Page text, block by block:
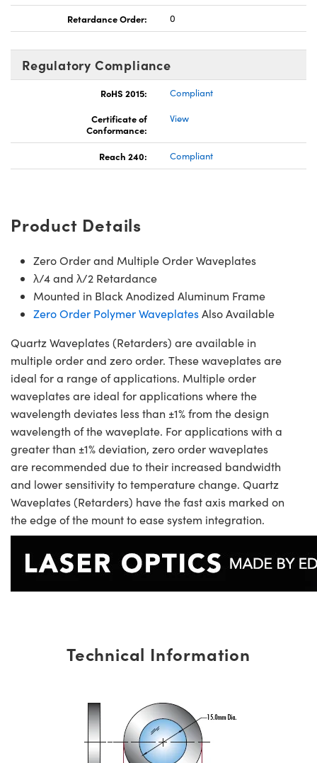
Retardance Order: 0
Regulatory Compliance
RoHS 2015:
Compliant
Certificate of
Conformance:
View
Reach 240: Compliant
Product Details
Zero Order and Multiple Order Waveplates
λ/4 and λ/2 Retardance
Mounted in Black Anodized Aluminum Frame
Zero Order Polymer WaveplatesAlso Available
Quartz Waveplates (Retarders) are available in
multiple order and zero order. These waveplates are
ideal for a range of applications. Multiple order
waveplates are ideal for applications where the
wavelength deviates less than ±1% from the design
wavelength of the waveplate. For applications with a
greater than ±1% deviation, zero order waveplates
are recommended due to their increased bandwidth
and lower sensitivity to temperature change. Quartz
Waveplates (Retarders) have the fast axis marked on
the edge of the mount to ease system integration.
Technical Information